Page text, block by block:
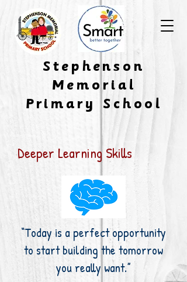
​Stephenson
Memorial
Primary School
Deeper Learning Skills
“Today is a perfect opportunity
to start building the tomorrow
you really want.”